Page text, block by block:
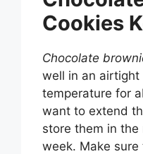
Cookies
Chocolate
well in an airtight
temperature for
want to extend
store them in
week. Make